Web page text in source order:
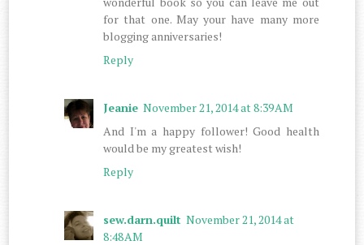
for that one. May your have many more
blogging anniversaries!
Reply
Jeanie November 21, 2014 at 8:39 AM
And I'm a happy follower! Good health
would be my greatest wish!
Reply
sew.darn.quilt November 21, 2014 at
8:48 AM